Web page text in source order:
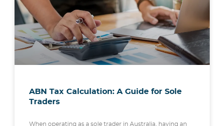
ABN Tax Calculation: A Guide for Sole
Traders
When operating as a sole trader in Australia, having an